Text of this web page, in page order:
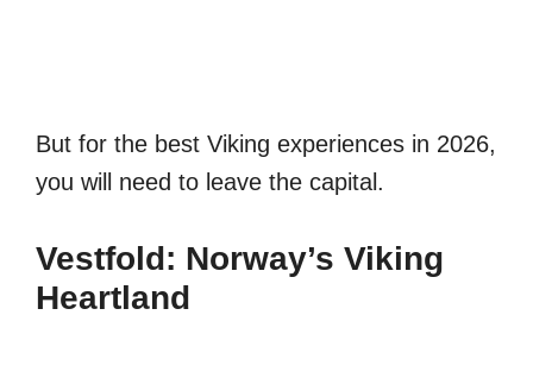
But for the best Viking experiences in 2026,
you will need to leave the capital.
Vestfold: Norway’s Viking
Heartland